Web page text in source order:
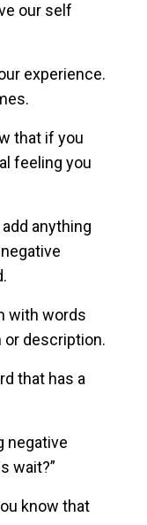
our self
experience.
that if you
feeling you
anything
with words
description.
that has a
negative
wait?”
know that